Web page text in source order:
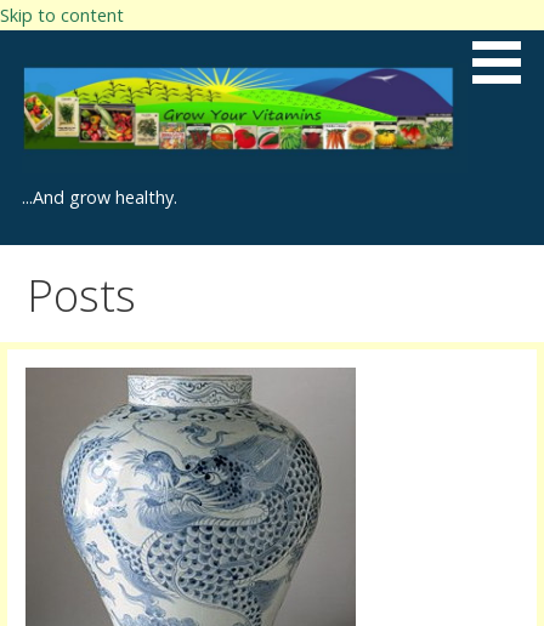
Skip to content
...And grow healthy.
Posts